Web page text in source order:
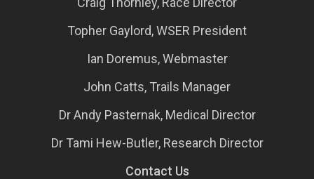
Topher Gaylord, WSER President
Ian Doremus, Webmaster
John Catts, Trails Manager
Dr Andy Pasternak, Medical Director
Dr Tami Hew-Butler, Research Director
Contact Us